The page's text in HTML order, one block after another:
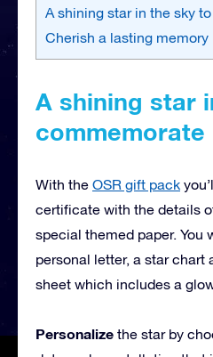
A shining star in the sky
Cherish a lasting memory
A shining star
commemorate
With the OSR gift pack
certificate with the details
special themed paper. You
personal letter, a star chart
sheet which includes a
Personalize the star by